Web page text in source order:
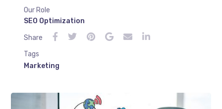
Our Role
SEO Optimization
Share
Tags
Marketing